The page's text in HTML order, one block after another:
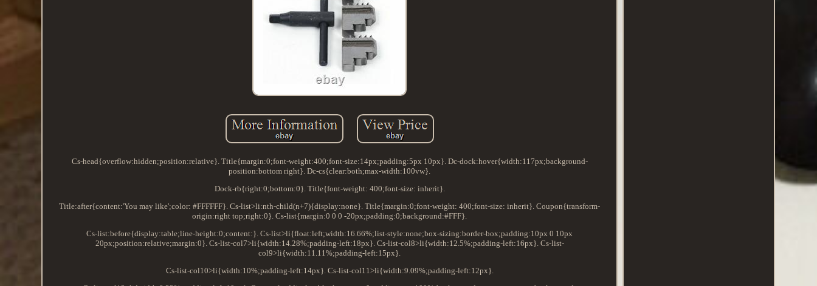
Cs-head{overflow:hidden;position:relative}. Title{margin:0;font-weight:400;font-size:14px;padding:5px 10px}. Dc-dock:hover{width:117px;background-
position:bottom right}. Dc-cs{clear:both;max-width:100vw}.
Dock-rb{right:0;bottom:0}. Title{font-weight: 400;font-size: inherit}.
Title:after{content:'You may like';color: #FFFFFF}. Cs-list>li:nth-child(n+7){display:none}. Title{margin:0;font-weight: 400;font-size: inherit}. Coupon{transform-
origin:right top;right:0}. Cs-list{margin:0 0 0 -20px;padding:0;background:#FFF}.
Cs-list:before{display:table;line-height:0;content:}. Cs-list>li{float:left;width:16.66%;list-style:none;box-sizing:border-box;padding:10px 0 10px
20px;position:relative;margin:0}. Cs-list-col7>li{width:14.28%;padding-left:18px}. Cs-list-col8>li{width:12.5%;padding-left:16px}. Cs-list-
col9>li{width:11.11%;padding-left:15px}.
Cs-list-col10>li{width:10%;padding-left:14px}. Cs-list-col11>li{width:9.09%;padding-left:12px}.